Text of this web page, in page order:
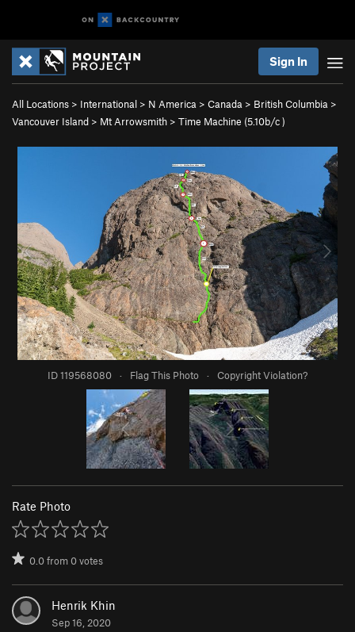
Sign In
All Locations > International > N America > Canada > British Columbia >
Vancouver Island > Mt Arrowsmith > Time Machine (5.10b/c)
ID 119568080 · Flag This Photo · Copyright Violation?
Rate Photo
0.0from0votes
Henrik Khin
Sep 16, 2020